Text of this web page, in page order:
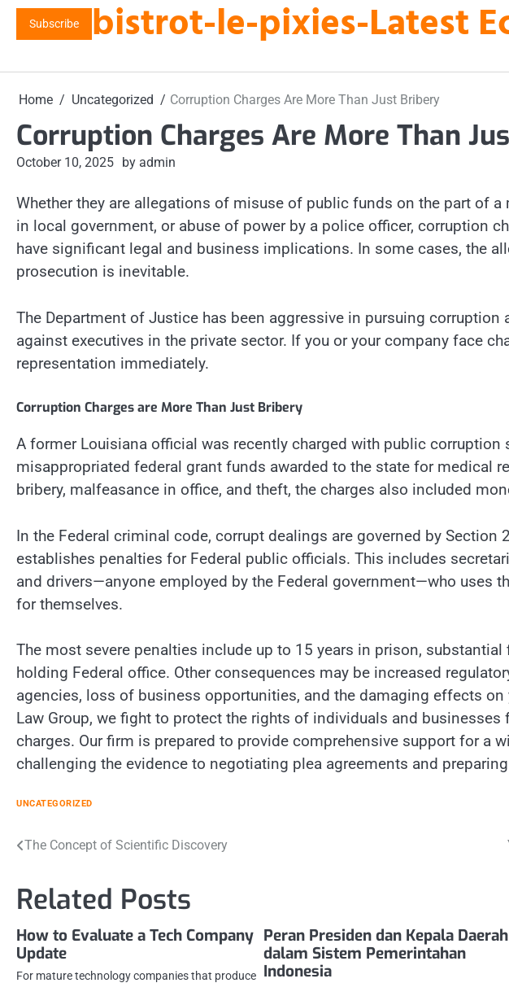
Skip
Subscribe bistrot-le-pixies-Latest
Home Uncategorized Corruption Charges Are More Than Just Bribery
Corruption Charges Are More Than
October 10, 2025 by admin
Whether they are allegations of misuse of public funds on the part of a
in local government, or abuse of power by a police officer, corruption
have significant legal and business implications. In some cases, the
prosecution is inevitable.
The Department of Justice has been aggressive in pursuing corruption
against executives in the private sector. If you or your company face
representation immediately.
Corruption Charges are More Than Just Bribery
A former Louisiana official was recently charged with public
misappropriated federal grant funds awarded to the state for medical
bribery, malfeasance in office, and theft, the charges also included
In the Federal criminal code, corrupt dealings are governed by Section
establishes penalties for Federal public officials. This includes
and drivers—anyone employed by the Federal government—who uses
for themselves.
The most severe penalties include up to 15 years in prison,
holding Federal office. Other consequences may be increased
agencies, loss of business opportunities, and the damaging effects
Law Group, we fight to protect the rights of individuals and
charges. Our firm is prepared to provide comprehensive support for a
challenging the evidence to negotiating plea agreements and
UNCATEGORIZED
Post
The Concept of Scientific Discovery
Related Posts
How to Evaluate a Tech Company
Update
For mature technology companies that produce
Peran Presiden dan Kepala Daerah
dalam Sistem Pemerintahan
Indonesia